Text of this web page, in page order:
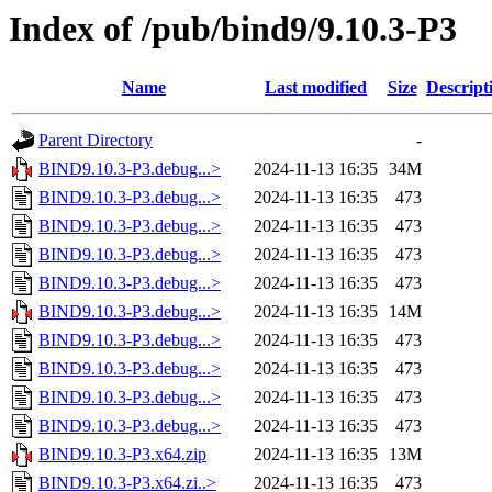
Index of /pub/bind9/9.10.3-P3
Name Last modified Size
Parent Directory
-
BIND9.10.3-P3.debug...>
2024-11-13 16:35 34M
BIND9.10.3-P3.debug...>
2024-11-13 16:35
473
BIND9.10.3-P3.debug...>
2024-11-13 16:35
473
BIND9.10.3-P3.debug...>
2024-11-13 16:35
473
BIND9.10.3-P3.debug...>
2024-11-13 16:35
473
BIND9.10.3-P3.debug...>
2024-11-13 16:35
14M
BIND9.10.3-P3.debug...>
2024-11-13 16:35
473
BIND9.10.3-P3.debug...>
2024-11-13 16:35
473
BIND9.10.3-P3.debug...>
2024-11-13 16:35
473
BIND9.10.3-P3.debug...>
2024-11-13 16:35
473
BIND9.10.3-P3.x64.zip
2024-11-13 16:35
13M
BIND9.10.3-P3.x64.zi..>
2024-11-13 16:35 473